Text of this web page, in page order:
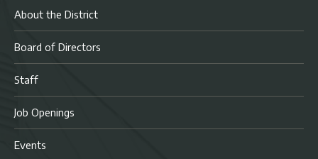
About the District
Board of Directors
Staff
Job Openings
Events